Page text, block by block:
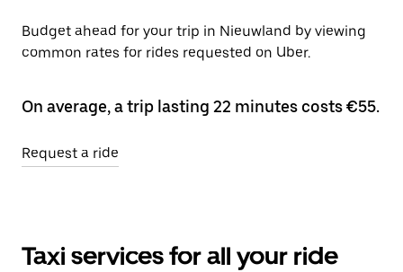
Budget ahead for your trip in Nieuwland by viewing
common rates for rides requested on Uber.
On average, a trip lasting 22 minutes costs €55.
Request a ride
Taxi services for all your ride